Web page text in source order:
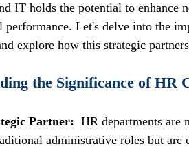
IT holds the potential to enhance
performance. Let's delve into the
explore how this strategic
the Significance of HR
Partner: HR departments are
administrative roles but are